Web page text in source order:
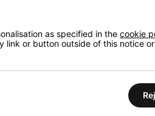
as specified in the cookie
or button outside of this notice